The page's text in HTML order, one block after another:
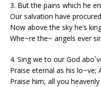
3. But the pains which he
Our salvation have
Now above the sky he’s
Whe~re the~ angels ever
4. Sing we to our God
Praise eternal as his lo~ve;
Praise him, all you